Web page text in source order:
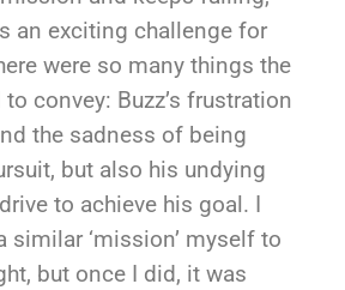
an exciting challenge for
were so many things the
convey: Buzz’s frustration
the sadness of being
but also his undying
to achieve his goal. I
similar ‘mission’ myself to
but once I did, it was